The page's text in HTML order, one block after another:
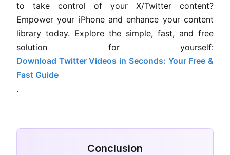
to take control of your X/Twitter content?
Empower your iPhone and enhance your content
library today. Explore the simple, fast, and free
solution for yourself:
Download Twitter Videos in Seconds: Your Free &
Fast Guide
.
Conclusion